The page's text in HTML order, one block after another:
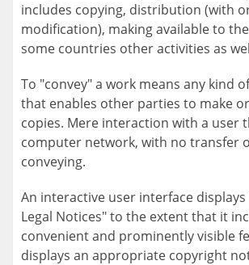
includes copying, distribution (with
modification), making available to
some countries other activities as
To "convey" a work means any kind
that enables other parties to make
copies. Mere interaction with a user
computer network, with no transfer
conveying.
An interactive user interface
Legal Notices" to the extent that it
convenient and prominently visible
displays an appropriate copyright